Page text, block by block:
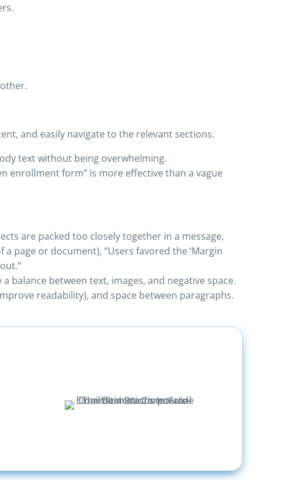
and easily navigate to the relevant sections.
text without being overwhelming.
enrollment form” is more effective than a vague
are packed too closely together in a message,
page or document), “Users favored the ‘Margin
balance between text, images, and negative space.
readability), and space between paragraphs.